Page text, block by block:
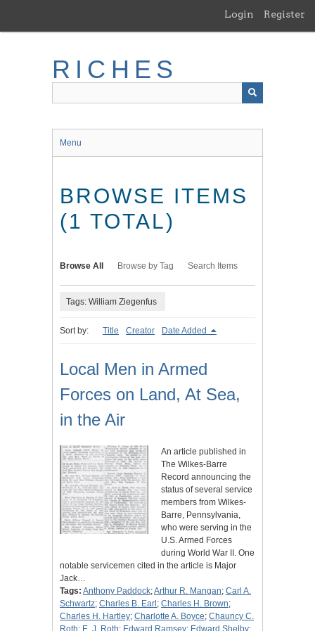
main
Login Register
RICHES
Menu
BROWSE ITEMS
(1 TOTAL)
Browse All Browse by Tag Search Items
Tags: William Ziegenfus
Sort by: Title Creator Date Added
Local Men in Armed
Forces on Land, At Sea,
in the Air
An article published in
The Wilkes-Barre
Record announcing the
status of several service
members from Wilkes-
Barre, Pennsylvania,
who were serving in the
U.S. Armed Forces
during World War II. One
notable servicemen cited in the article is Major
Jack…
Tags: Anthony Paddock;Arthur R. Mangan; Carl A.
Schwartz; Charles B. Earl ; Charles H. Brown;
Charles H. Hartley; Charlotte A. Boyce; Chauncy C.
Roth; E. J. Roth; Edward Ramsey; Edward Shelby;